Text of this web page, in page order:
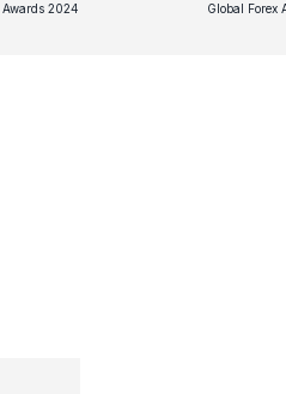
2024 Global Forex